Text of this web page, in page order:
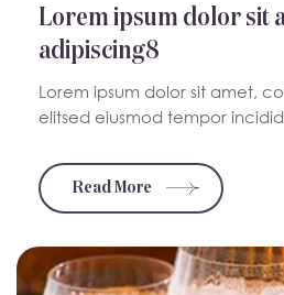
Lorem ipsum dolor sit
adipiscing8
Lorem ipsum dolor sit amet,
elitsed eiusmod tempor
Read More